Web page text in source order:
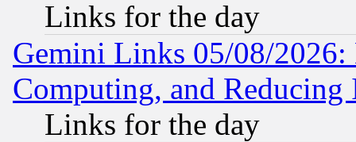
Links for the day
Gemini Links 05/08/
Computing, and Reducing
Links for the day